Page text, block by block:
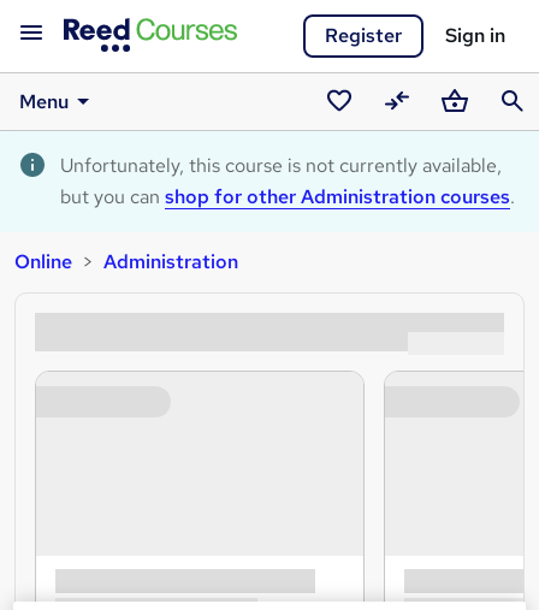
Register Sign in
Menu
Saved
courses
CompareBasket
Unfortunately, this course is not currently available,
but you can shop for other Administration courses.
Online Administration